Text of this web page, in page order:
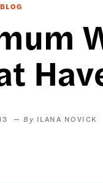
BLOG
ILANA NOVICK